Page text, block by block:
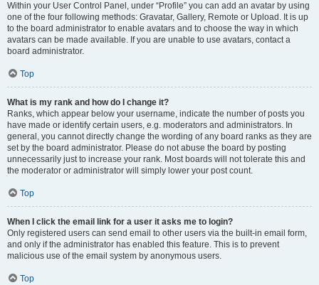
Within your User Control Panel, under “Profile” you can add an avatar by using
one of the four following methods: Gravatar, Gallery, Remote or Upload. It is up
to the board administrator to enable avatars and to choose the way in which
avatars can be made available. If you are unable to use avatars, contact a
board administrator.
Top
What is my rank and how do I change it?
Ranks, which appear below your username, indicate the number of posts you
have made or identify certain users, e.g. moderators and administrators. In
general, you cannot directly change the wording of any board ranks as they are
set by the board administrator. Please do not abuse the board by posting
unnecessarily just to increase your rank. Most boards will not tolerate this and
the moderator or administrator will simply lower your post count.
Top
When I click the email link for a user it asks me to login?
Only registered users can send email to other users via the built-in email form,
and only if the administrator has enabled this feature. This is to prevent
malicious use of the email system by anonymous users.
Top